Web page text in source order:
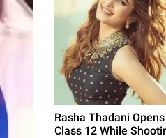
Rasha Thadani
Class 12 While